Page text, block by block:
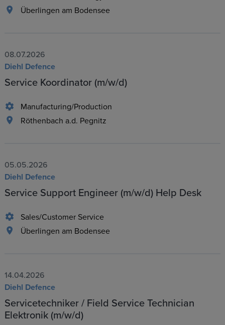
Überlingen am Bodensee
08.07.2026
Diehl Defence
Service Koordinator (m/w/d)
Manufacturing/Production
Röthenbach a.d. Pegnitz
05.05.2026
Diehl Defence
Service Support Engineer (m/w/d) Help Desk
Sales/Customer Service
Überlingen am Bodensee
14.04.2026
Diehl Defence
Servicetechniker / Field Service Technician
Elektronik (m/w/d)